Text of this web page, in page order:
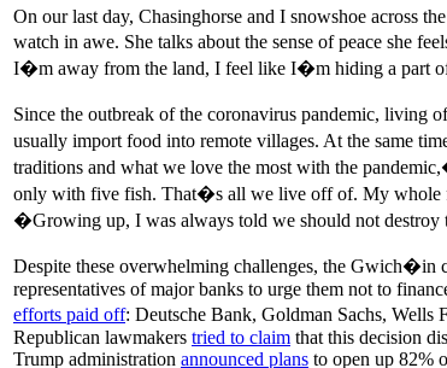
On our last day, Chasinghorse and I snowshoe across
watch in awe. She talks about the sense of peace she
I�m away from the land, I feel like I�m hiding a part
Since the outbreak of the coronavirus pandemic, living
usually import food into remote villages. At the same
traditions and what we love the most with the
only with five fish. That�s all we live off of. My whole
�Growing up, I was always told we should not destroy
Despite these overwhelming challenges, the Gwich�in
representatives of major banks to urge them not to
efforts paid off: Deutsche Bank, Goldman Sachs,
Republican lawmakers tried to claim that this decision
Trump administration announced plans to open up 82%